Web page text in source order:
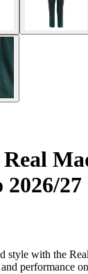
Real
27
style with the
performance